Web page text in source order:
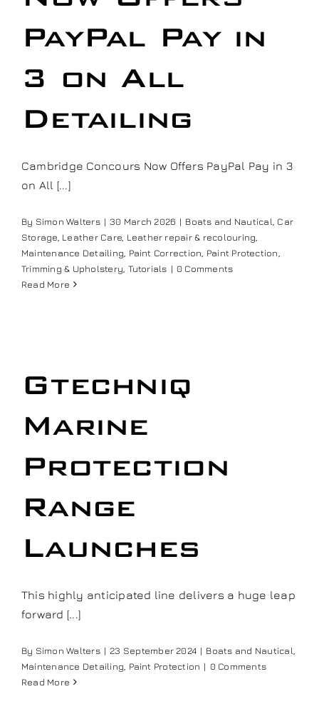
Events
Contact / Book
PayPal Pay in
3 on All
Detailing
Cambridge Concours Now Offers PayPal Pay in 3
on All [...]
By Simon Walters | 30 March 2026 | Boats and Nautical Car
Storage Leather Care Leather repair & recolouring
Maintenance Detailing Paint Correction Paint Protection
Trimming & Upholstery Tutorials | 0 Comments
Read More
Gtechniq
Marine
Protection
Range
Launches
This highly anticipated line delivers a huge leap
forward [...]
By Simon Walters | 23 September 2024 | Boats and Nautical
Maintenance Detailing Paint Protection | 0 Comments
Read More